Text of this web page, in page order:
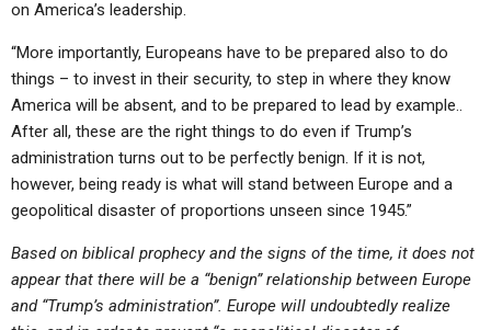
on America’s leadership.
“More importantly, Europeans have to be prepared also to do
things – to invest in their security, to step in where they know
America will be absent, and to be prepared to lead by example..
After all, these are the right things to do even if Trump’s
administration turns out to be perfectly benign. If it is not,
however, being ready is what will stand between Europe and a
geopolitical disaster of proportions unseen since 1945.”
Based on biblical prophecy and the signs of the time, it does not
appear that there will be a “benign” relationship between Europe
and “Trump’s administration”. Europe will undoubtedly realize